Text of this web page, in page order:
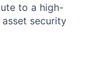
to a high-
security